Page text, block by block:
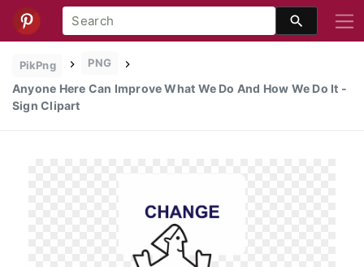
PikPng PNG
Anyone Here Can Improve What We Do And How We Do It -
Sign Clipart